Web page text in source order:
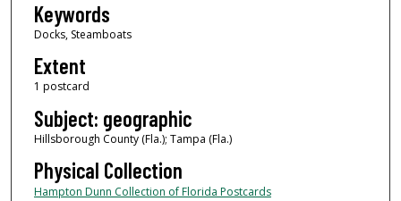
Keywords
Docks, Steamboats
Extent
1 postcard
Subject: geographic
Hillsborough County (Fla.); Tampa (Fla.)
Physical Collection
Hampton Dunn Collection of Florida Postcards